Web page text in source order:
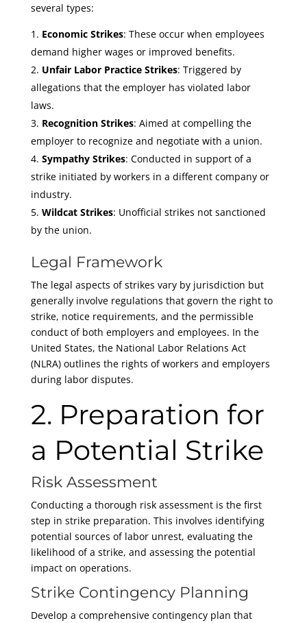
several types:
Economic Strikes: These occur when employees
demand higher wages or improved benefits.
Unfair Labor Practice Strikes: Triggered by
allegations that the employer has violated labor
laws.
Recognition Strikes: Aimed at compelling the
employer to recognize and negotiate with a union.
Sympathy Strikes: Conducted in support of a
strike initiated by workers in a different company or
industry.
Wildcat Strikes: Unofficial strikes not sanctioned
by the union.
Legal Framework
The legal aspects of strikes vary by jurisdiction but
generally involve regulations that govern the right to
strike, notice requirements, and the permissible
conduct of both employers and employees. In the
United States, the National Labor Relations Act
(NLRA) outlines the rights of workers and employers
during labor disputes.
2. Preparation for
a Potential Strike
Risk Assessment
Conducting a thorough risk assessment is the first
step in strike preparation. This involves identifying
potential sources of labor unrest, evaluating the
likelihood of a strike, and assessing the potential
impact on operations.
Strike Contingency Planning
Develop a comprehensive contingency plan that